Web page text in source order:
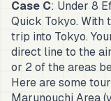
Case C: Under 8
Quick Tokyo. With
trip into Tokyo.
direct line to the
or 2 of the areas
Here are some
Marunouchi Area